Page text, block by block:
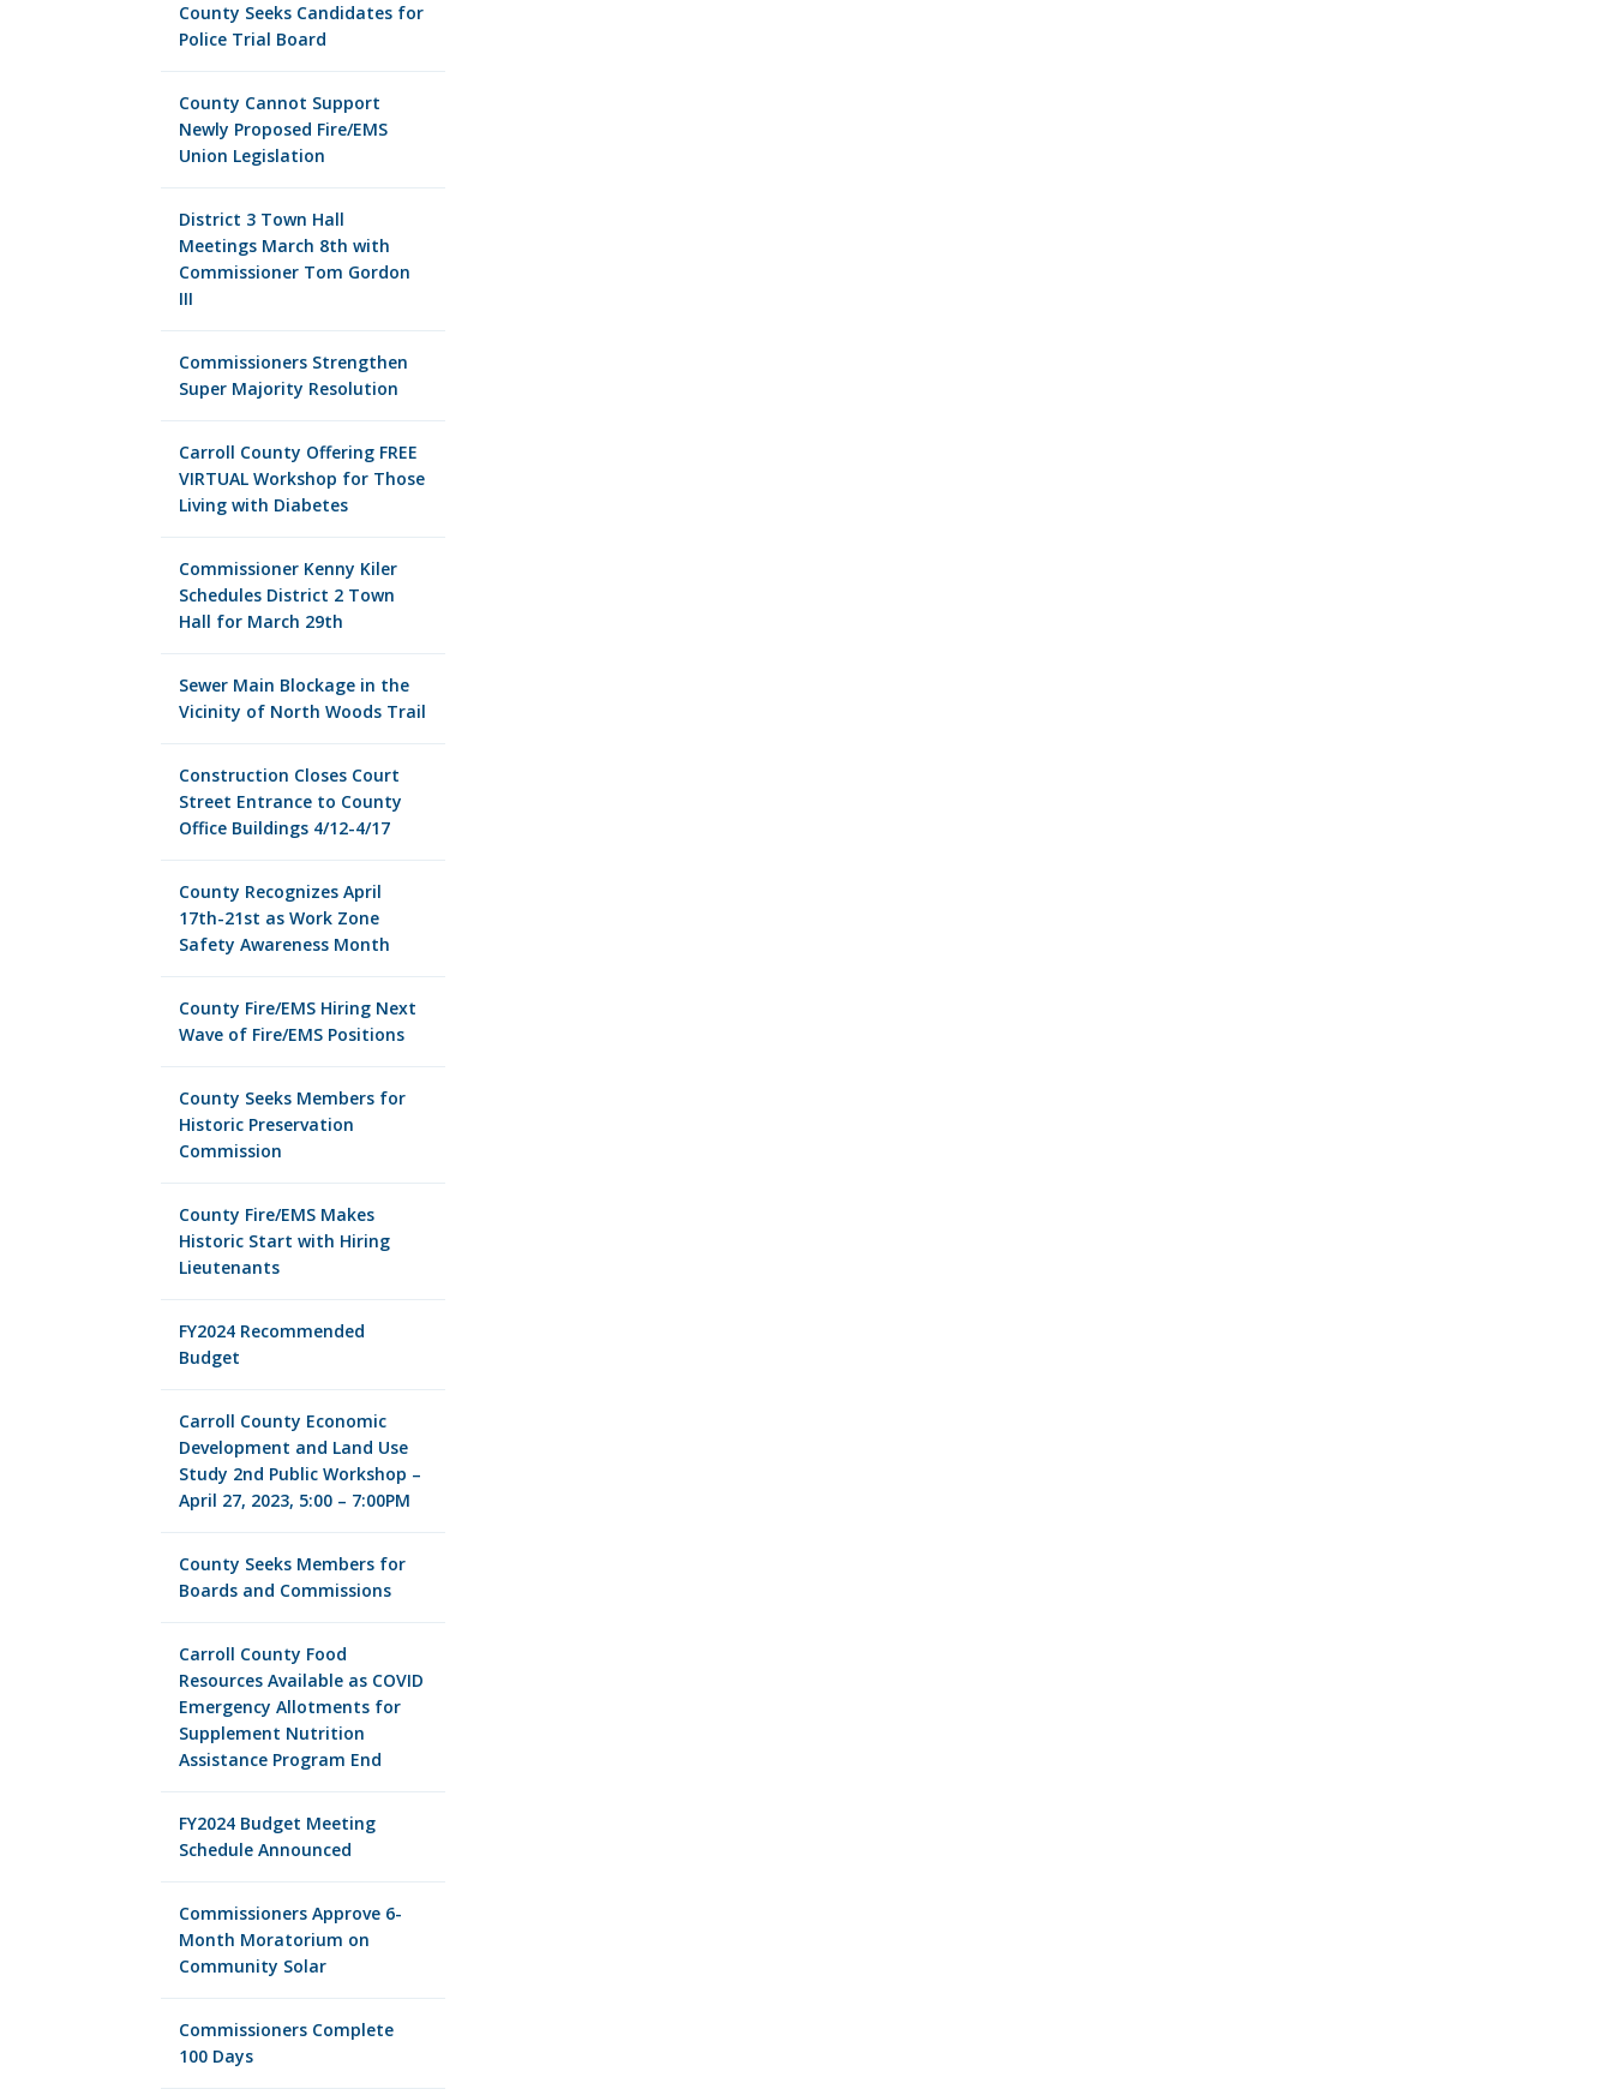
County Seeks Candidates for
Police Trial Board
County Cannot Support
Newly Proposed Fire/EMS
Union Legislation
District 3 Town Hall
Meetings March 8th with
Commissioner Tom Gordon
III
Commissioners Strengthen
Super Majority Resolution
Carroll County Offering FREE
VIRTUAL Workshop for Those
Living with Diabetes
Commissioner Kenny Kiler
Schedules District 2 Town
Hall for March 29th
Sewer Main Blockage in the
Vicinity of North Woods Trail
Construction Closes Court
Street Entrance to County
Office Buildings 4/12-4/17
County Recognizes April
17th-21st as Work Zone
Safety Awareness Month
County Fire/EMS Hiring Next
Wave of Fire/EMS Positions
County Seeks Members for
Historic Preservation
Commission
County Fire/EMS Makes
Historic Start with Hiring
Lieutenants
FY2024 Recommended
Budget
Carroll County Economic
Development and Land Use
Study 2nd Public Workshop –
April 27, 2023, 5:00 – 7:00PM
County Seeks Members for
Boards and Commissions
Carroll County Food
Resources Available as COVID
Emergency Allotments for
Supplement Nutrition
Assistance Program End
FY2024 Budget Meeting
Schedule Announced
Commissioners Approve 6-
Month Moratorium on
Community Solar
Commissioners Complete
100 Days